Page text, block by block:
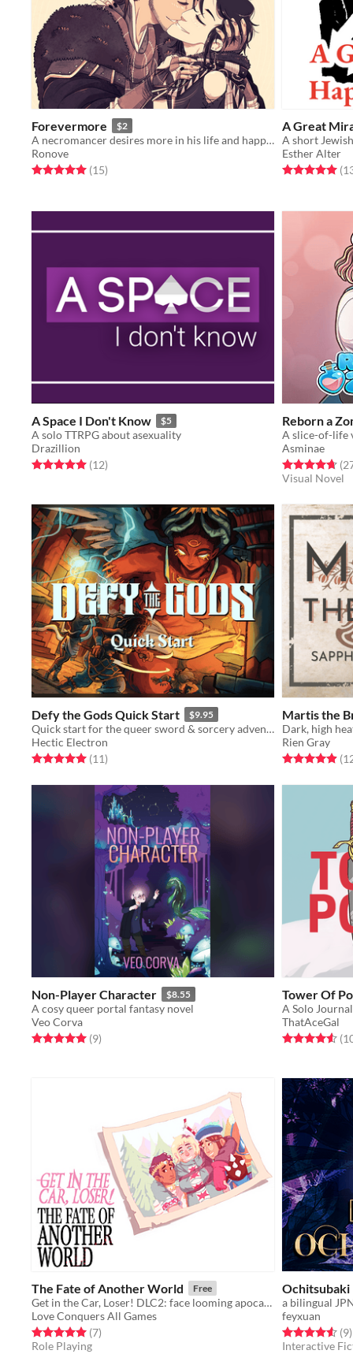
Forevermore $2
A necromancer desires more in his life and happens across a handsome woodsman...
Ronove
Rated 5.0 out of 5 stars
(15total ratings
)
A Great
A short
Esther Alter
Rated 5.0 out
A Space I Don't Know $5
A solo TTRPG about asexuality
Drazillion
Rated 5.0 out of 5 stars
(12total ratings
)
Reborn a
Asminae
Rated 4.7 out
Visual Novel
Defy the Gods Quick Start $9.95
Quick start for the queer sword & sorcery adventure-romance in fantasy ancient Mesopotamia
Hectic Electron
Rated 5.0 out of 5 stars
(11total ratings
)
Martis the
Dark, high
Rien Gray
Rated 4.9 out
Non-Player Character $8.55
A cosy queer portal fantasy novel
Veo Corva
Rated 5.0 out of 5 stars
(9total ratings
)
Tower Of
ThatAceGal
Rated 4.6 out
The Fate of Another World Free
Get in the Car, Loser! DLC2: face looming apocalypse alongside fated hero Emily Harmless
Love Conquers All Games
Rated 5.0 out of 5 stars
(7total ratings
)
Role Playing
Ochitsubaki
feyxuan
Rated 4.6 out(9)
Interactive